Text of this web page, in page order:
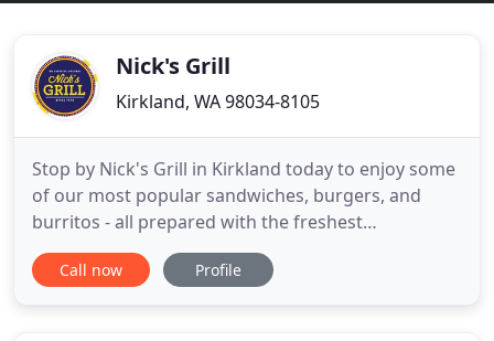
Nick's Grill
Kirkland, WA 98034-8105
Stop by Nick's Grill in Kirkland today to enjoy some
of our most popular sandwiches, burgers, and
burritos - all prepared with the freshest
ingredients around. Check out our menu to see all
we have to offer. You should never have to feel
Call now Profile